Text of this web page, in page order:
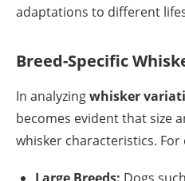
adaptations to different
Breed-Specific
In analyzingwhisker
becomes evident that size
whisker characteristics. For